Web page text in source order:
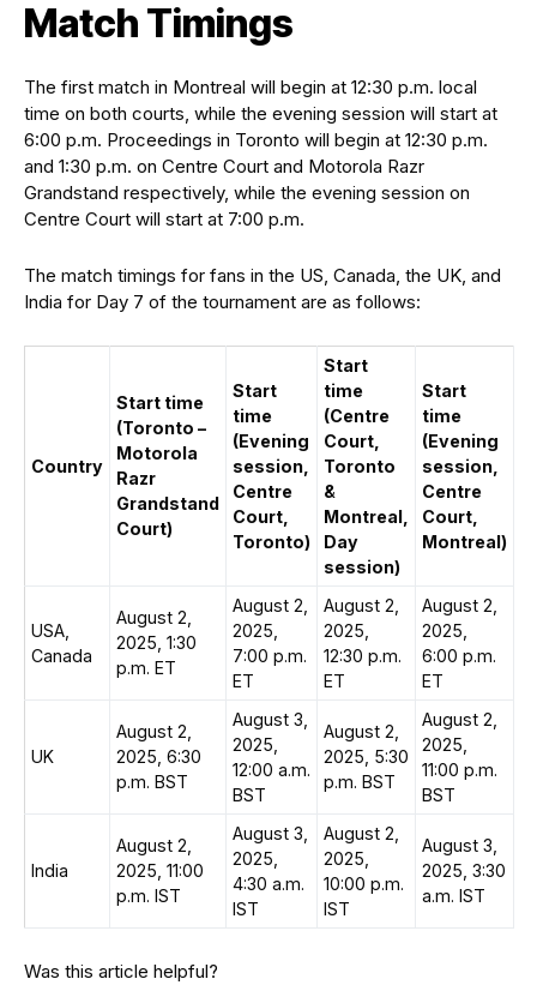
Match Timings
The first match in Montreal will begin at 12:30 p.m. local
time on both courts, while the evening session will start at
6:00 p.m. Proceedings in Toronto will begin at 12:30 p.m.
and 1:30 p.m. on Centre Court and Motorola Razr
Grandstand respectively, while the evening session on
Centre Court will start at 7:00 p.m.
The match timings for fans in the US, Canada, the UK, and
India for Day 7 of the tournament are as follows:
Country
Start time
(Toronto –
Motorola
Razr
Grandstand
Court)
Start
time
(Evening
session,
Centre
Court,
Toronto)
Start
time
(Centre
Court,
Toronto
&
Montreal,
Day
session)
Start
time
(Evening
session,
Centre
Court,
Montreal)
USA,
Canada
August 2,
2025, 1:30
p.m. ET
August 2,
2025,
7:00 p.m.
ET
August 2,
2025,
12:30 p.m.
ET
August 2,
2025,
6:00 p.m.
ET
UK
August 2,
2025, 6:30
p.m. BST
August 3,
2025,
12:00 a.m.
BST
August 2,
2025, 5:30
p.m. BST
August 2,
2025,
11:00 p.m.
BST
India
August 2,
2025, 11:00
p.m. IST
August 3,
2025,
4:30 a.m.
IST
August 2,
2025,
10:00 p.m.
IST
August 3,
2025, 3:30
a.m. IST
Was this article helpful?